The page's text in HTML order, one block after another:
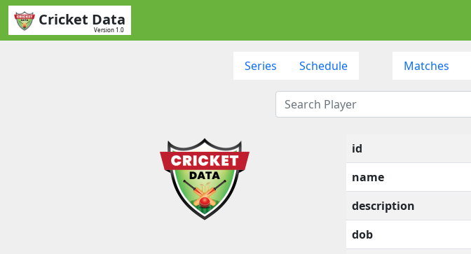
Cricket Data
Version 1.0
Series Schedule Matches
id
name
description
dob